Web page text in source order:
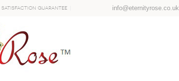
Satisfaction Guarantee info@eternityrose.co.uk